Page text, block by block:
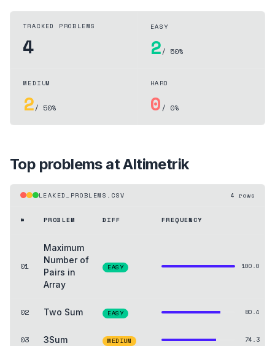
TRACKED PROBLEMS
4
EASY
2/ 50%
MEDIUM
2/ 50%
HARD
0 / 0%
Top problems atAltimetrik
LEAKED_PROBLEMS.CSV 4 rows
# PROBLEM DIFF FREQUENCY
01
Maximum
Number of
Pairs in
Array
EASY 100.0
02 Two Sum EASY 80.4
03 3Sum MEDIUM 74.3